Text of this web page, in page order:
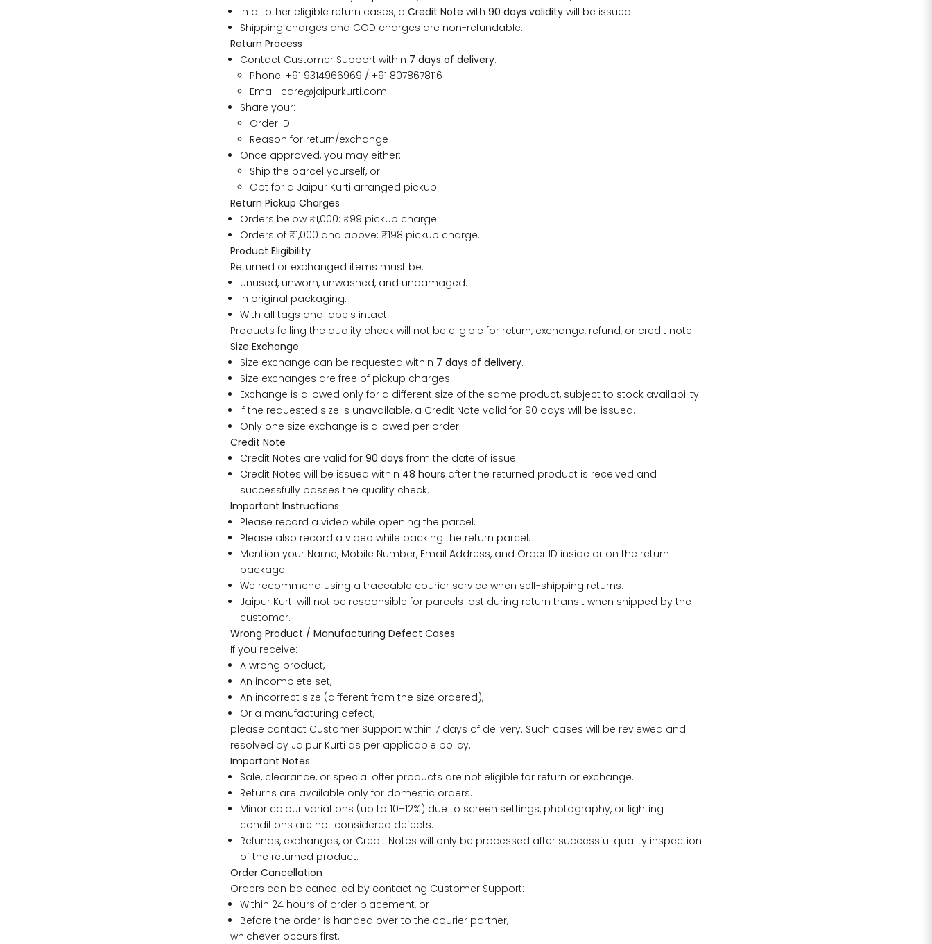
In all other eligible return cases, a Credit Note with 90 days validity will be issued.
Shipping charges and COD charges are non-refundable.
Return Process
Contact Customer Support within 7 days of delivery:
Phone: +91 9314966969 / +91 8078678116
Email: care@jaipurkurti.com
Share your:
Order ID
Reason for return/exchange
Once approved, you may either:
Ship the parcel yourself, or
Opt for a Jaipur Kurti arranged pickup.
Return Pickup Charges
Orders below ₹1,000: ₹99 pickup charge.
Orders of ₹1,000 and above: ₹198 pickup charge.
Product Eligibility
Returned or exchanged items must be:
Unused, unworn, unwashed, and undamaged.
In original packaging.
With all tags and labels intact.
Products failing the quality check will not be eligible for return, exchange, refund, or credit note.
Size Exchange
Size exchange can be requested within 7 days of delivery.
Size exchanges are free of pickup charges.
Exchange is allowed only for a different size of the same product, subject to stock availability.
If the requested size is unavailable, a Credit Note valid for 90 days will be issued.
Only one size exchange is allowed per order.
Credit Note
Credit Notes are valid for 90 days from the date of issue.
Credit Notes will be issued within 48 hours after the returned product is received and
successfully passes the quality check.
Important Instructions
Please record a video while opening the parcel.
Please also record a video while packing the return parcel.
Mention your Name, Mobile Number, Email Address, and Order ID inside or on the return
package.
We recommend using a traceable courier service when self-shipping returns.
Jaipur Kurti will not be responsible for parcels lost during return transit when shipped by the
customer.
Wrong Product / Manufacturing Defect Cases
If you receive:
A wrong product,
An incomplete set,
An incorrect size (different from the size ordered),
Or a manufacturing defect,
please contact Customer Support within 7 days of delivery. Such cases will be reviewed and
resolved by Jaipur Kurti as per applicable policy.
Important Notes
Sale, clearance, or special offer products are not eligible for return or exchange.
Returns are available only for domestic orders.
Minor colour variations (up to 10–12%) due to screen settings, photography, or lighting
conditions are not considered defects.
Refunds, exchanges, or Credit Notes will only be processed after successful quality inspection
of the returned product.
Order Cancellation
Orders can be cancelled by contacting Customer Support:
Within 24 hours of order placement, or
Before the order is handed over to the courier partner,
whichever occurs first.
SIZE BUST WAIST TOP HIP INSEAM LENGTH
XS 31 28 33 27
S
M 35 32
L 37 34 39
XL 39 37 43
2XL
3XL 43
4XL 45 43 49 27 49
5XL 45 51
6XL 49 47 53 27 53
SIZE BUST WAIST
XS 31
S 33 30
M 35 32
L 37
XL
3XL 43
4XL 45 43
5XL 47
6XL
INSEAM LENGTH